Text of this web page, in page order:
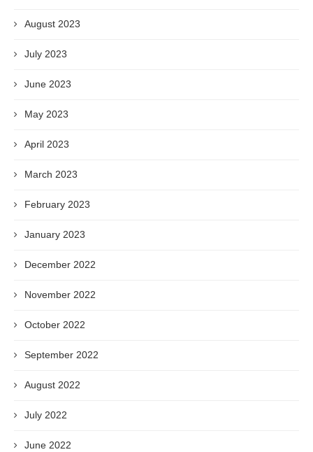
August 2023
July 2023
June 2023
May 2023
April 2023
March 2023
February 2023
January 2023
December 2022
November 2022
October 2022
September 2022
August 2022
July 2022
June 2022